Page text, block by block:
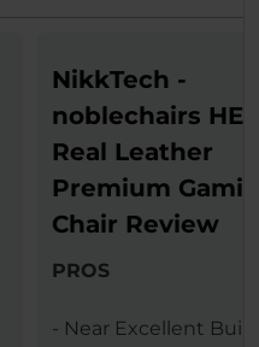
NikkTech -
noblechairs
Real Leather
Premium
Chair Review
PROS
- Near Excellent